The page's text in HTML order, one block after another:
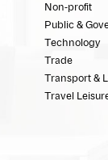
Non-profit
Public &
Technology
Trade
Transport &
Travel